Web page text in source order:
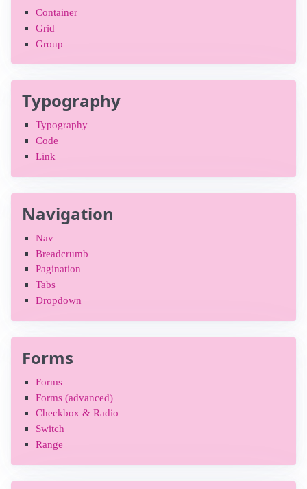
Container
Grid
Group
Typography
Typography
Code
Link
Navigation
Nav
Breadcrumb
Pagination
Tabs
Dropdown
Forms
Forms
Forms (advanced)
Checkbox & Radio
Switch
Range